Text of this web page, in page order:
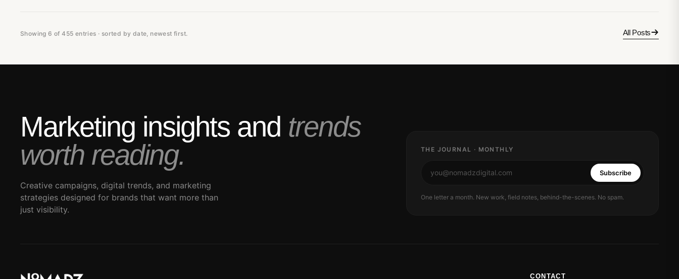
Showing 6 of 455 entries · sorted by date, newest first. All Posts
Marketing insights and trends
worth reading.
Creative campaigns, digital trends, and marketing
strategies designed for brands that want more than
just visibility.
THE JOURNAL · MONTHLY
Subscribe
One letter a month. New work, field notes, behind-the-scenes. No spam.
CONTACT